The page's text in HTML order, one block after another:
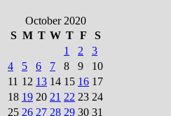
October 2020
S M T W T F
S
1
2
3
4
5 6 7 8 9
10
11 12 13 14 15 16 17
18 19 20 21 22 23 24
25 26 27 28 29 30 31